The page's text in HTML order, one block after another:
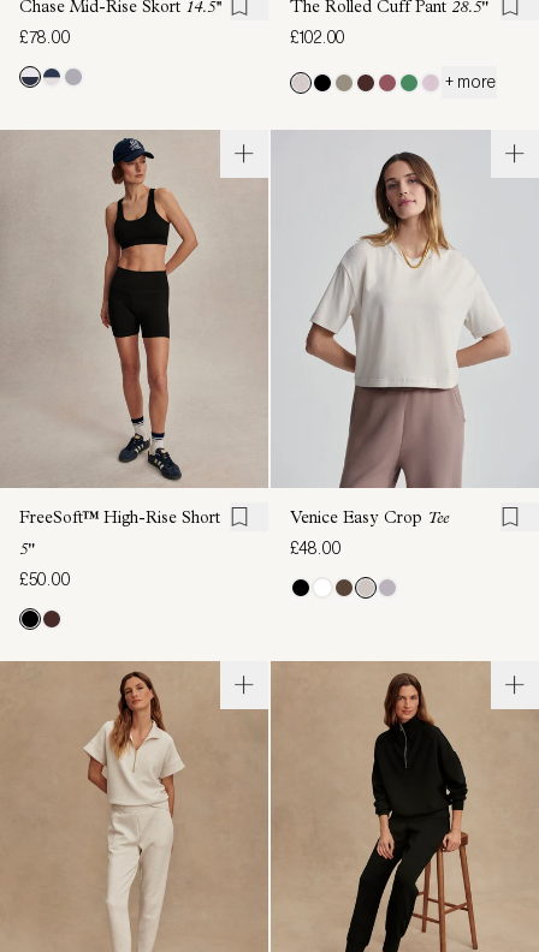
Chase Mid-Rise Skort 14.5''
£78.00
The Rolled Cuff Pant 28.5"
£102.00
+ more
FreeSoft™ High-Rise Short
5"
£50.00
Venice Easy Crop Tee
£48.00